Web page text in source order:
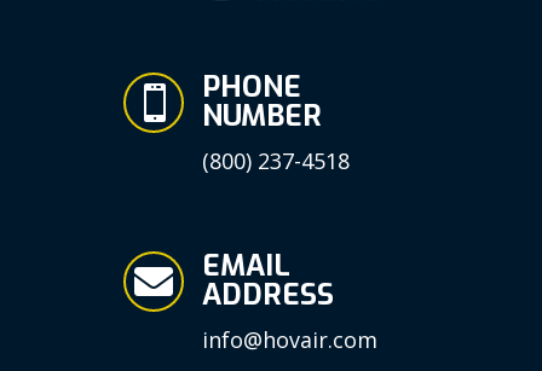
 PHONE
NUMBER
(800) 237-4518
 EMAIL
ADDRESS
info@hovair.com